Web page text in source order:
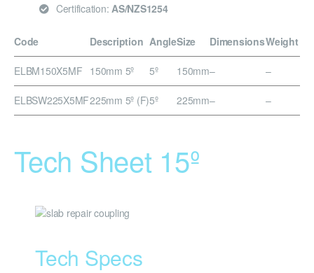
Certification: AS/NZS1254
Code Description AngleSize DimensionsWeight
ELBM150X5MF 150mm 5º 5º 150mm– –
ELBSW225X5MF225mm 5º (F)5º 225mm– –
Tech Sheet 15º
Tech Specs